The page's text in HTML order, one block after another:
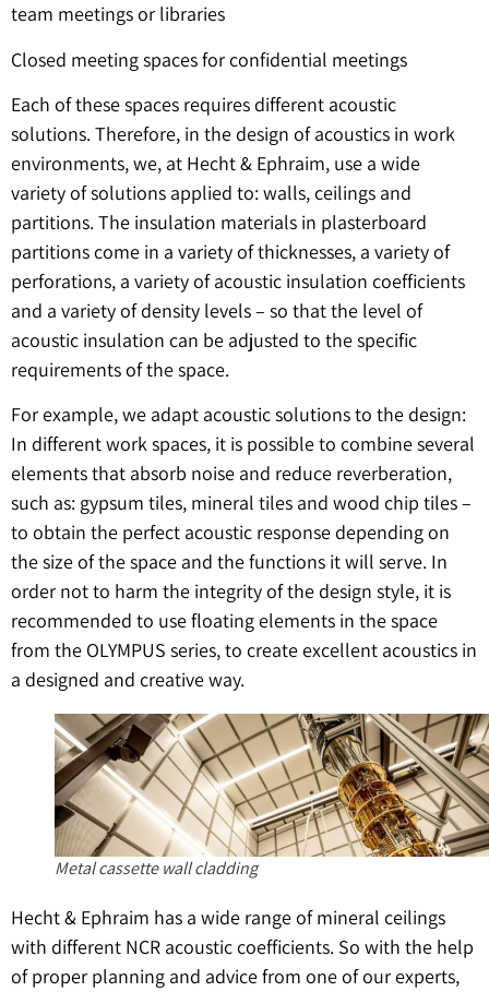
team meetings or libraries
Closed meeting spaces for confidential meetings
Each of these spaces requires different acoustic
solutions. Therefore, in the design of acoustics in work
environments, we, at Hecht & Ephraim, use a wide
variety of solutions applied to: walls, ceilings and
partitions. The insulation materials in plasterboard
partitions come in a variety of thicknesses, a variety of
perforations, a variety of acoustic insulation coefficients
and a variety of density levels – so that the level of
acoustic insulation can be adjusted to the specific
requirements of the space.
For example, we adapt acoustic solutions to the design:
In different work spaces, it is possible to combine several
elements that absorb noise and reduce reverberation,
such as: gypsum tiles, mineral tiles and wood chip tiles –
to obtain the perfect acoustic response depending on
the size of the space and the functions it will serve. In
order not to harm the integrity of the design style, it is
recommended to use floating elements in the space
from the OLYMPUS series, to create excellent acoustics in
a designed and creative way.
Metal cassette wall cladding
Hecht & Ephraim has a wide range of mineral ceilings
with different NCR acoustic coefficients. So with the help
of proper planning and advice from one of our experts,